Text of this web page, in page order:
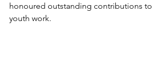
honoured outstanding contributions to
youth work.